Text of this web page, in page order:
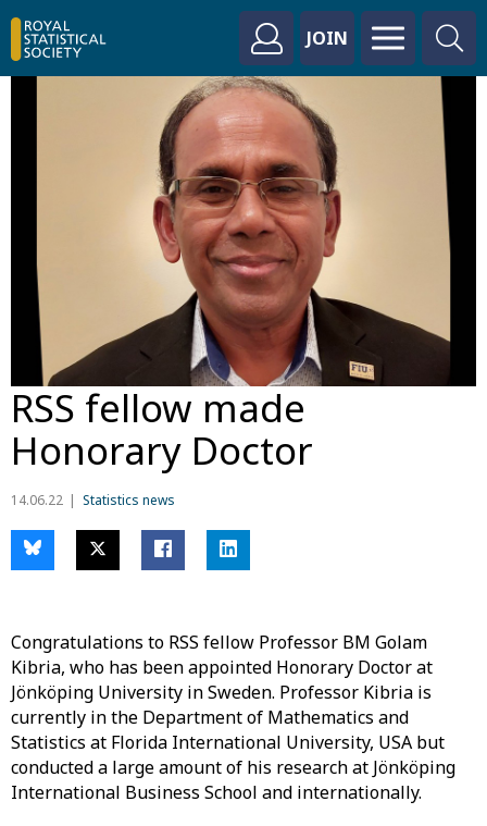
JOIN
RSS fellow made
Honorary Doctor
14.06.22 Statistics news
Congratulations to RSS fellow Professor BM Golam
Kibria, who has been appointed Honorary Doctor at
Jönköping University in Sweden. Professor Kibria is
currently in the Department of Mathematics and
Statistics at Florida International University, USA but
conducted a large amount of his research at Jönköping
International Business School and internationally.